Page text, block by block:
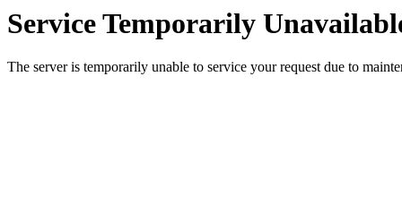
Service Temporarily
The server is temporarily unable to service your request due to